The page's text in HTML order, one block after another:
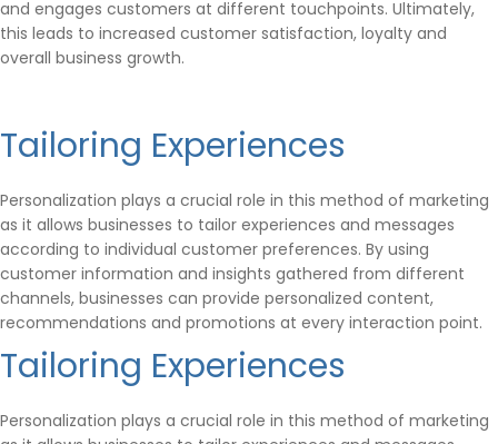
and engages customers at different touchpoints. Ultimately,
this leads to increased customer satisfaction, loyalty and
overall business growth.
Tailoring Experiences
Personalization plays a crucial role in this method of marketing
as it allows businesses to tailor experiences and messages
according to individual customer preferences. By using
customer information and insights gathered from different
channels, businesses can provide personalized content,
recommendations and promotions at every interaction point.
Tailoring Experiences
Personalization plays a crucial role in this method of marketing